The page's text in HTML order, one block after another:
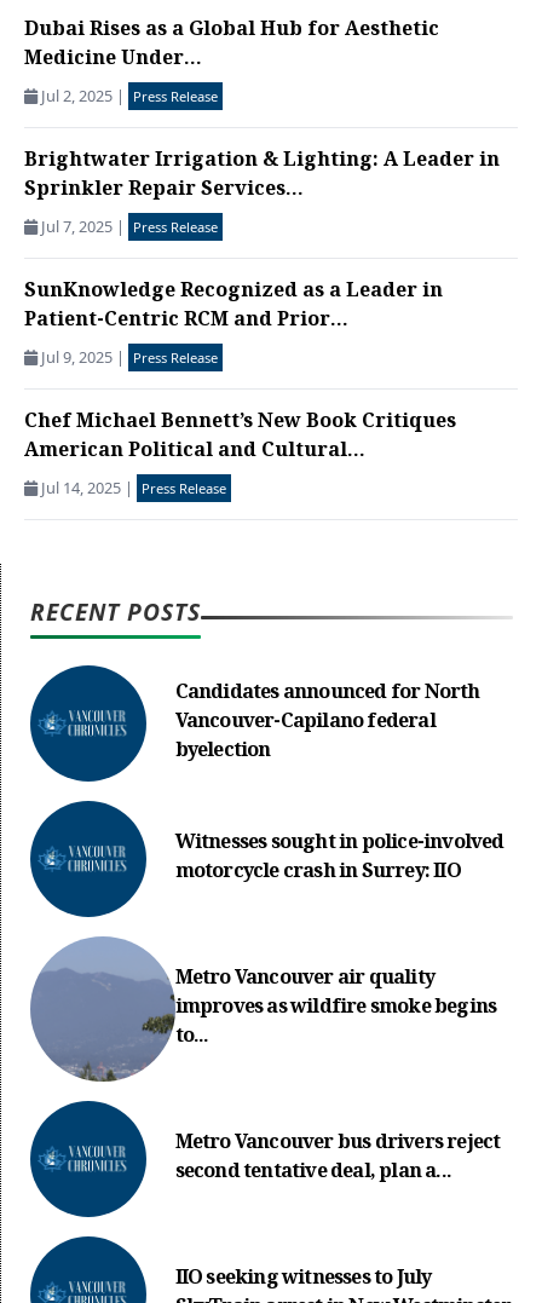
Dubai Rises as a Global Hub for Aesthetic
Medicine Under...
Jul 2, 2025 | Press Release
Brightwater Irrigation & Lighting: A Leader in
Sprinkler Repair Services...
Jul 7, 2025 | Press Release
SunKnowledge Recognized as a Leader in
Patient-Centric RCM and Prior...
Jul 9, 2025 | Press Release
Chef Michael Bennett’s New Book Critiques
American Political and Cultural...
Jul 14, 2025 | Press Release
RECENT POSTS
Candidates announced for North
Vancouver-Capilano federal
byelection
Witnesses sought in police-involved
motorcycle crash in Surrey: IIO
Metro Vancouver air quality
improves as wildfire smoke begins
to...
Metro Vancouver bus drivers reject
second tentative deal, plan a...
IIO seeking witnesses to July